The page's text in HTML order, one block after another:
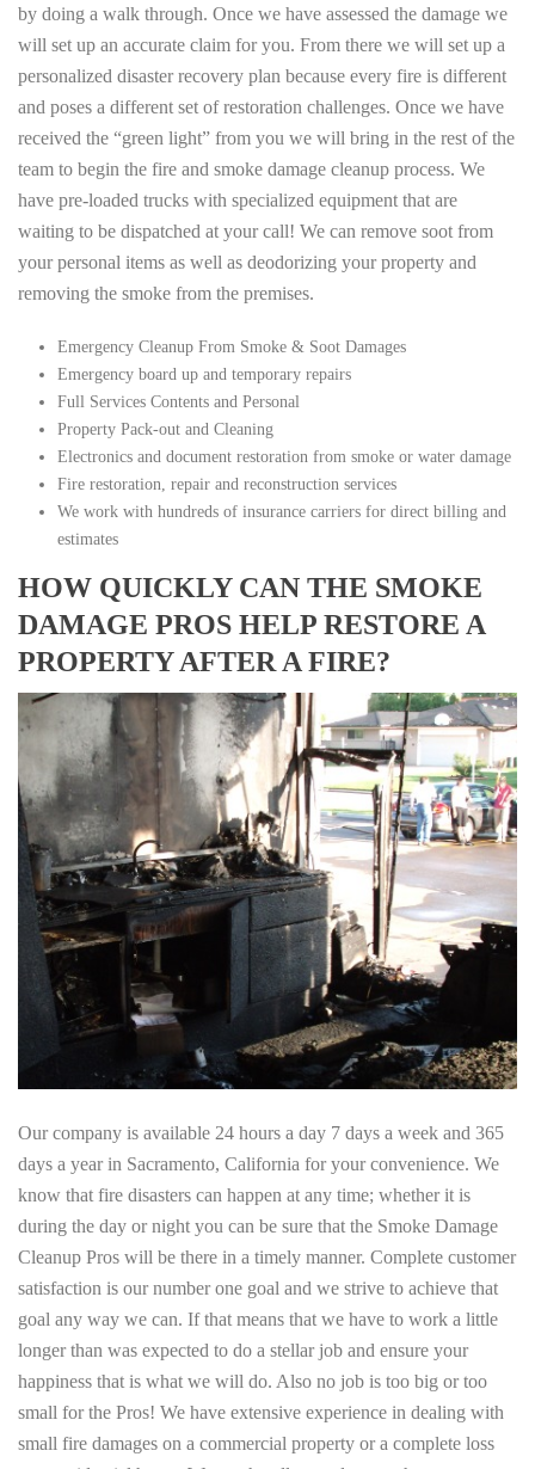
by doing a walk through. Once we have assessed the damage we
will set up an accurate claim for you. From there we will set up a
personalized disaster recovery plan because every fire is different
and poses a different set of restoration challenges. Once we have
received the “green light” from you we will bring in the rest of the
team to begin the fire and smoke damage cleanup process. We
have pre-loaded trucks with specialized equipment that are
waiting to be dispatched at your call! We can remove soot from
your personal items as well as deodorizing your property and
removing the smoke from the premises.
Emergency Cleanup From Smoke & Soot Damages
Emergency board up and temporary repairs
Full Services Contents and Personal
Property Pack-out and Cleaning
Electronics and document restoration from smoke or water damage
Fire restoration, repair and reconstruction services
We work with hundreds of insurance carriers for direct billing and
estimates
HOW QUICKLY CAN THE SMOKE
DAMAGE PROS HELP RESTORE A
PROPERTY AFTER A FIRE?
Our company is available 24 hours a day 7 days a week and 365
days a year in Sacramento, California for your convenience. We
know that fire disasters can happen at any time; whether it is
during the day or night you can be sure that the Smoke Damage
Cleanup Pros will be there in a timely manner. Complete customer
satisfaction is our number one goal and we strive to achieve that
goal any way we can. If that means that we have to work a little
longer than was expected to do a stellar job and ensure your
happiness that is what we will do. Also no job is too big or too
small for the Pros! We have extensive experience in dealing with
small fire damages on a commercial property or a complete loss